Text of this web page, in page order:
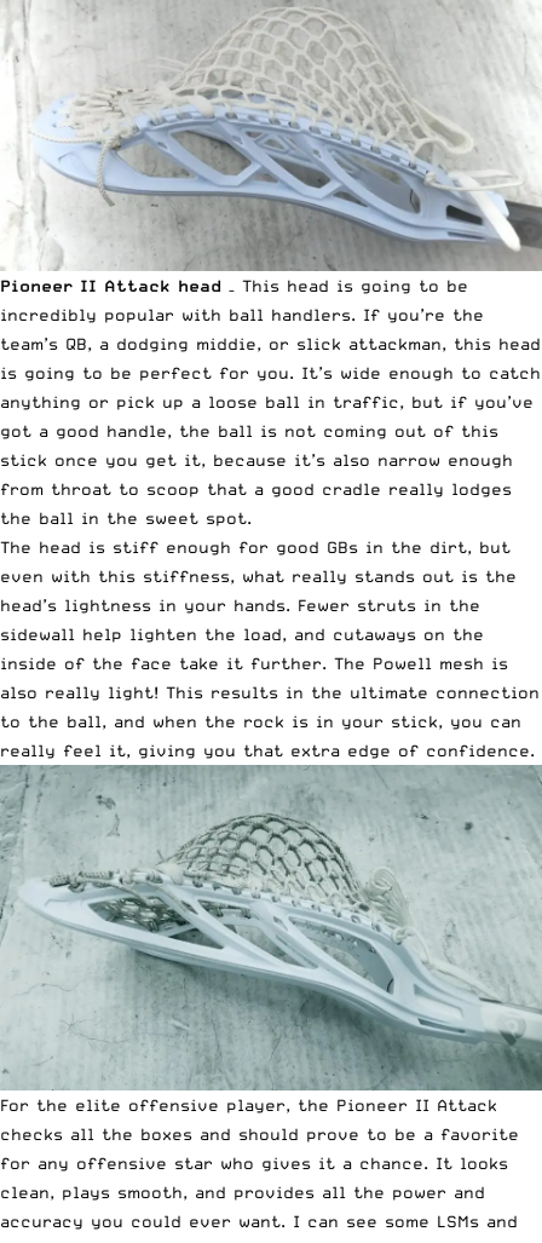
Pioneer II Attack head – This head is going to be
incredibly popular with ball handlers. If you’re the
team’s QB, a dodging middie, or slick attackman, this head
is going to be perfect for you. It’s wide enough to catch
anything or pick up a loose ball in traffic, but if you’ve
got a good handle, the ball is not coming out of this
stick once you get it, because it’s also narrow enough
from throat to scoop that a good cradle really lodges
the ball in the sweet spot.
The head is stiff enough for good GBs in the dirt, but
even with this stiffness, what really stands out is the
head’s lightness in your hands. Fewer struts in the
sidewall help lighten the load, and cutaways on the
inside of the face take it further. The Powell mesh is
also really light! This results in the ultimate connection
to the ball, and when the rock is in your stick, you can
really feel it, giving you that extra edge of confidence.
For the elite offensive player, the Pioneer II Attack
checks all the boxes and should prove to be a favorite
for any offensive star who gives it a chance. It looks
clean, plays smooth, and provides all the power and
accuracy you could ever want. I can see some LSMs and